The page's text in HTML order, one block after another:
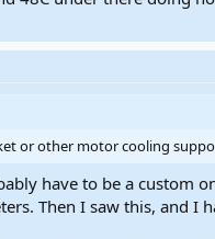
or other motor cooling
have to be a custom
Then I saw this, and I